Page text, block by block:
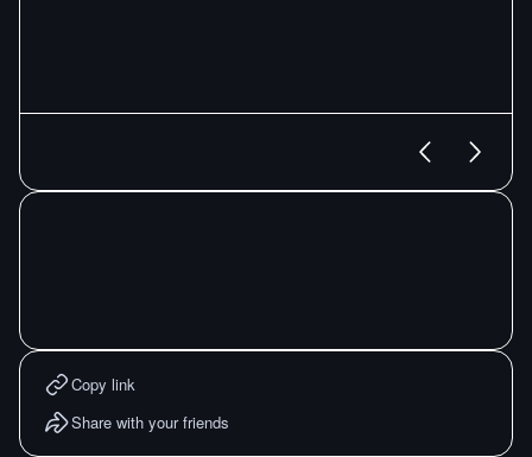
Copy link
Share with your friends